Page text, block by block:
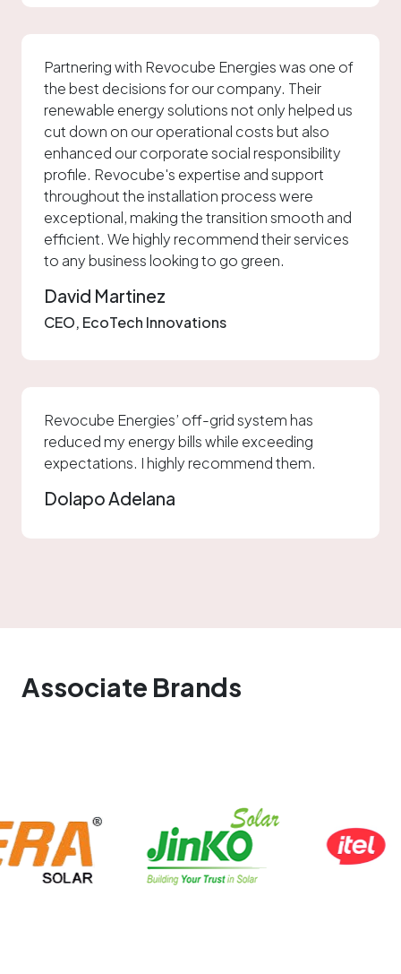
Partnering with Revocube Energies was one of
the best decisions for our company. Their
renewable energy solutions not only helped us
cut down on our operational costs but also
enhanced our corporate social responsibility
profile. Revocube's expertise and support
throughout the installation process were
exceptional, making the transition smooth and
efficient. We highly recommend their services
to any business looking to go green.
David Martinez
CEO, EcoTech Innovations
Revocube Energies’ off-grid system has
reduced my energy bills while exceeding
expectations. I highly recommend them.
Dolapo Adelana
Associate Brands